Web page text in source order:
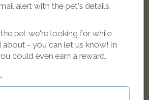
girls school, road not known
alert with the pet's details.
pet we're looking for while
about - you can let us know! In
could even earn a reward.